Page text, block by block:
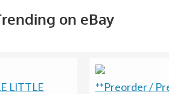
on eBay
LITTLE
**Preorder /